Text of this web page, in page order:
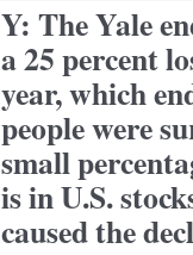
Y: The Yale
a 25 percent
year, which
people were
small
is in U.S.
caused the